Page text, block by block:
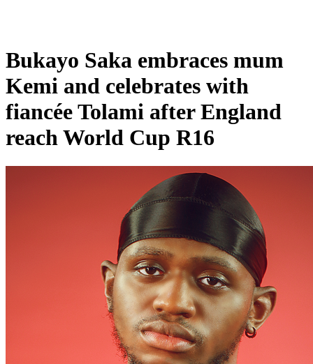
Bukayo Saka embraces mum
Kemi and celebrates with
fiancée Tolami after England
reach World Cup R16